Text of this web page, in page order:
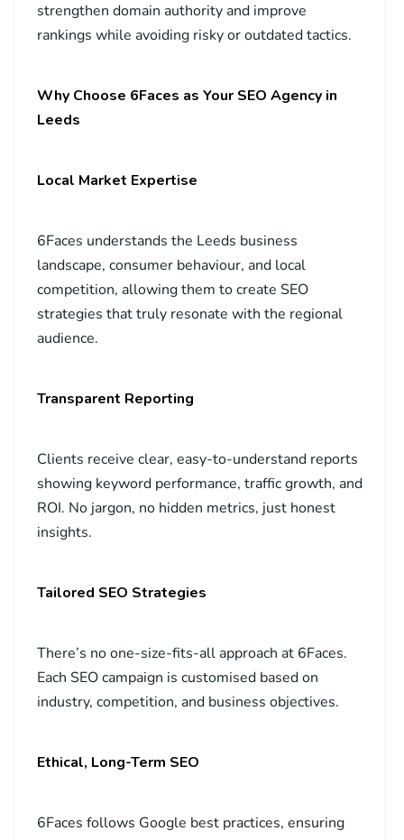
strengthen domain authority and improve
rankings while avoiding risky or outdated tactics.
Why Choose 6Faces as Your SEO Agency in
Leeds
Local Market Expertise
6Faces understands the Leeds business
landscape, consumer behaviour, and local
competition, allowing them to create SEO
strategies that truly resonate with the regional
audience.
Transparent Reporting
Clients receive clear, easy-to-understand reports
showing keyword performance, traffic growth, and
ROI. No jargon, no hidden metrics, just honest
insights.
Tailored SEO Strategies
There’s no one-size-fits-all approach at 6Faces.
Each SEO campaign is customised based on
industry, competition, and business objectives.
Ethical, Long-Term SEO
6Faces follows Google best practices, ensuring